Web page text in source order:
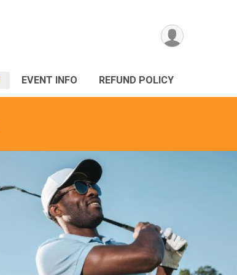
EVENT INFO REFUND POLICY